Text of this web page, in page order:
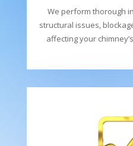
We perform thorough
structural issues,
affecting your